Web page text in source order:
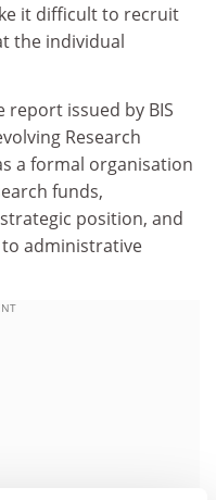
it difficult to recruit
the individual
report issued by BIS
Research
a formal organisation
funds,
position, and
administrative